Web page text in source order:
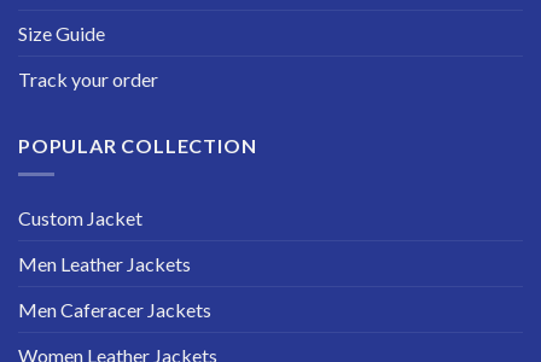
Size Guide
Track your order
POPULAR COLLECTION
Custom Jacket
Men Leather Jackets
Men Caferacer Jackets
Women Leather Jackets